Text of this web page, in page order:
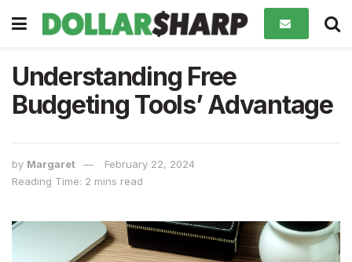
Understanding Free
Budgeting Tools’ Advantage
by Margaret
February 22, 2024
Reading Time: 2 mins read